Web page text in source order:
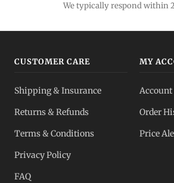
We typically respond within
CUSTOMER CARE
Shipping & Insurance
Returns & Refunds
Terms & Conditions
Privacy Policy
FAQ
MY
Order
Price